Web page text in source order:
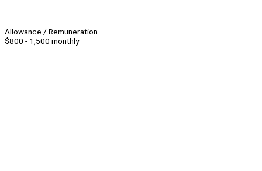
Allowance / Remuneration
$800 - 1,500 monthly